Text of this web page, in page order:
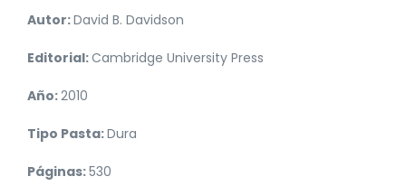
Autor:David B. Davidson
Editorial:Cambridge University Press
Año:2010
Tipo Pasta:Dura
Páginas:530